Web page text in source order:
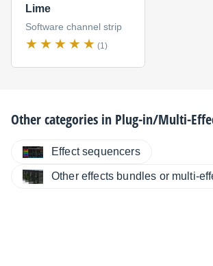
Lime
Software channel strip
(1)
Other categories in Plug-in/Multi-
Effect sequencers
Other effects bundles or multi-